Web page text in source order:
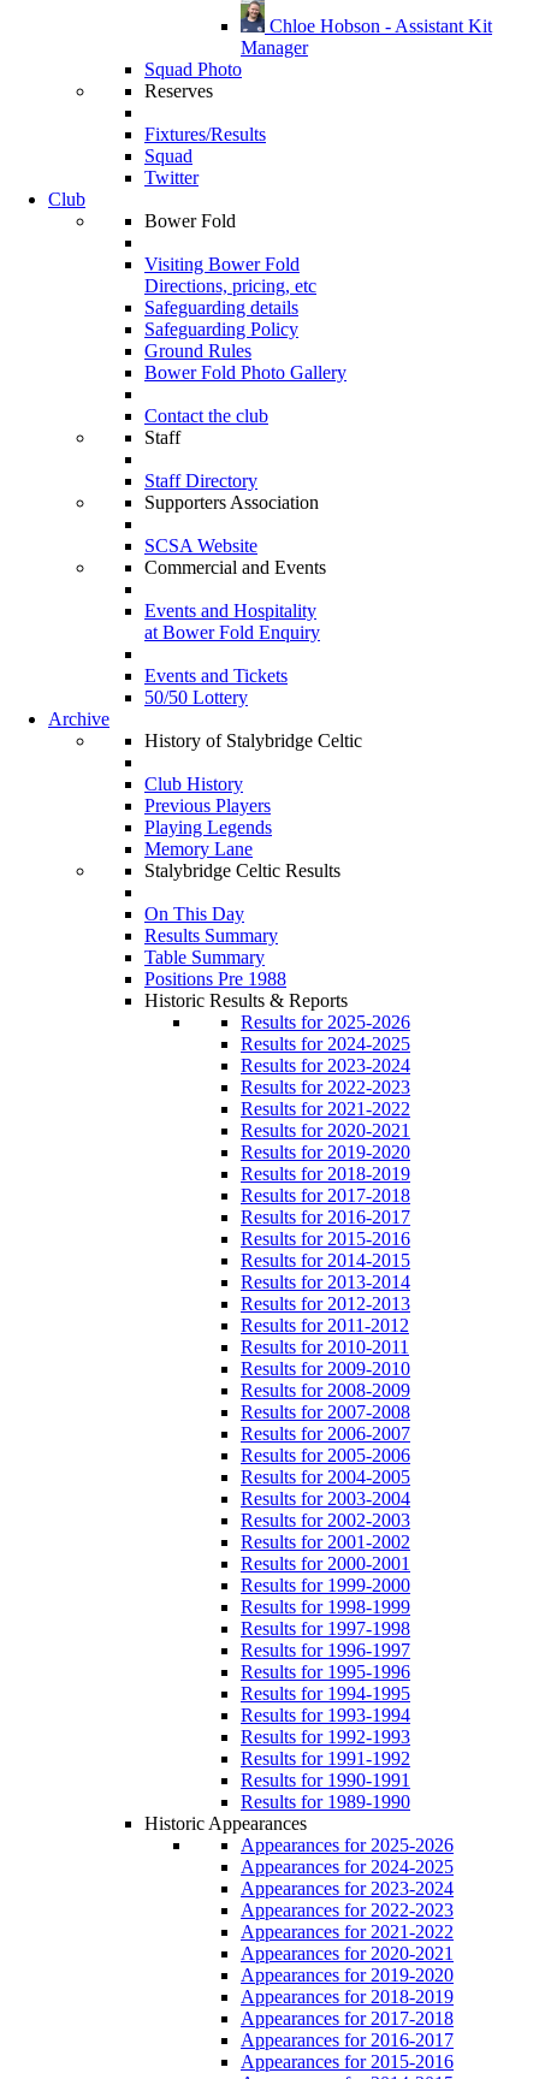
Chloe Hobson - Assistant Kit
Manager
Squad Photo
Reserves
Fixtures/Results
Squad
Twitter
Club
Bower Fold
Visiting Bower Fold
Directions, pricing, etc
Safeguarding details
Safeguarding Policy
Ground Rules
Bower Fold Photo Gallery
Contact the club
Staff
Staff Directory
Supporters Association
SCSA Website
Commercial and Events
Events and Hospitality
at Bower Fold Enquiry
Events and Tickets
50/50 Lottery
Archive
History of Stalybridge Celtic
Club History
Previous Players
Playing Legends
Memory Lane
Stalybridge Celtic Results
On This Day
Results Summary
Table Summary
Positions Pre 1988
Historic Results & Reports
Results for 2025-2026
Results for 2024-2025
Results for 2023-2024
Results for 2022-2023
Results for 2021-2022
Results for 2020-2021
Results for 2019-2020
Results for 2018-2019
Results for 2017-2018
Results for 2016-2017
Results for 2015-2016
Results for 2014-2015
Results for 2013-2014
Results for 2012-2013
Results for 2011-2012
Results for 2010-2011
Results for 2009-2010
Results for 2008-2009
Results for 2007-2008
Results for 2006-2007
Results for 2005-2006
Results for 2004-2005
Results for 2003-2004
Results for 2002-2003
Results for 2001-2002
Results for 2000-2001
Results for 1999-2000
Results for 1998-1999
Results for 1997-1998
Results for 1996-1997
Results for 1995-1996
Results for 1994-1995
Results for 1993-1994
Results for 1992-1993
Results for 1991-1992
Results for 1990-1991
Results for 1989-1990
Historic Appearances
Appearances for 2025-2026
Appearances for 2024-2025
Appearances for 2023-2024
Appearances for 2022-2023
Appearances for 2021-2022
Appearances for 2020-2021
Appearances for 2019-2020
Appearances for 2018-2019
Appearances for 2017-2018
Appearances for 2016-2017
Appearances for 2015-2016